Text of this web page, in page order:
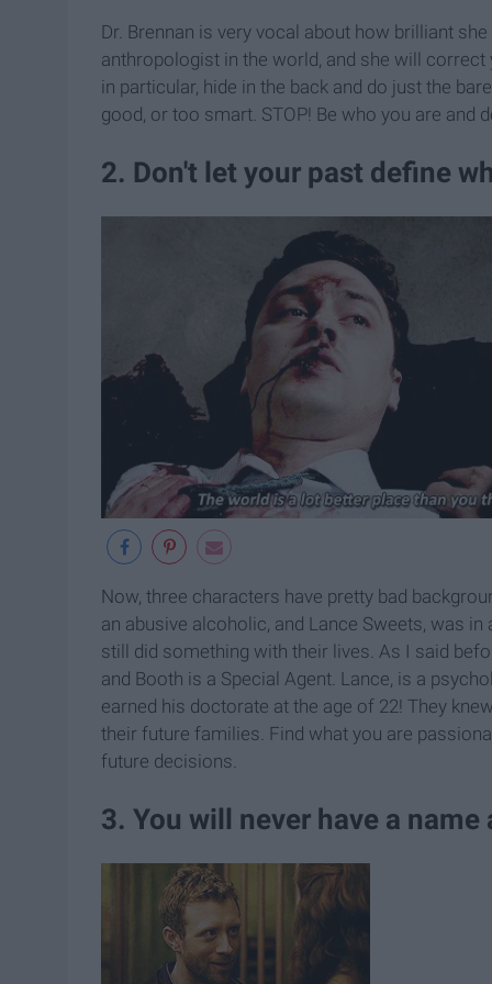
Dr. Brennan is very vocal about how brilliant
anthropologist in the world, and she will
in particular, hide in the back and do just the
good, or too smart. STOP! Be who you are and
2. Don't let your past define
Now, three characters have pretty bad
an abusive alcoholic, and Lance Sweets, was
still did something with their lives. As I said
and Booth is a Special Agent. Lance, is a
earned his doctorate at the age of 22! They
their future families. Find what you are
future decisions.
3. You will never have a name